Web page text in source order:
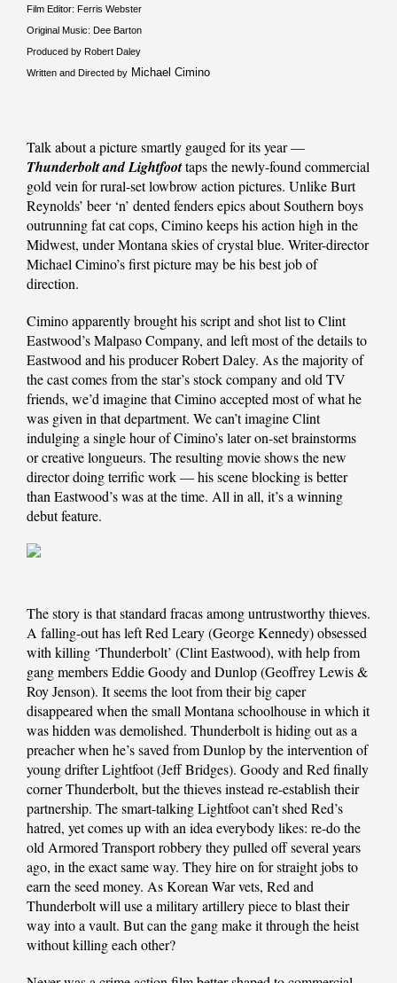
Film Editor: Ferris Webster
Original Music: Dee Barton
Produced by Robert Daley
Written and Directed by Michael Cimino
Talk about a picture smartly gauged for its year —
Thunderbolt and Lightfoottaps the newly-found commercial
gold vein for rural-set lowbrow action pictures. Unlike Burt
Reynolds’ beer ‘n’ dented fenders epics about Southern boys
outrunning fat cat cops, Cimino keeps his action high in the
Midwest, under Montana skies of crystal blue. Writer-director
Michael Cimino’s first picture may be his best job of
direction.
Cimino apparently brought his script and shot list to Clint
Eastwood’s Malpaso Company, and left most of the details to
Eastwood and his producer Robert Daley. As the majority of
the cast comes from the star’s stock company and old TV
friends, we’d imagine that Cimino accepted most of what he
was given in that department. We can’t imagine Clint
indulging a single hour of Cimino’s later on-set brainstorms
or creative longueurs. The resulting movie shows the new
director doing terrific work — his scene blocking is better
than Eastwood’s was at the time. All in all, it’s a winning
debut feature.
The story is that standard fracas among untrustworthy thieves.
A falling-out has left Red Leary (George Kennedy) obsessed
with killing ‘Thunderbolt’ (Clint Eastwood), with help from
gang members Eddie Goody and Dunlop (Geoffrey Lewis &
Roy Jenson). It seems the loot from their big caper
disappeared when the small Montana schoolhouse in which it
was hidden was demolished. Thunderbolt is hiding out as a
preacher when he’s saved from Dunlop by the intervention of
young drifter Lightfoot (Jeff Bridges). Goody and Red finally
corner Thunderbolt, but the thieves instead re-establish their
partnership. The smart-talking Lightfoot can’t shed Red’s
hatred, yet comes up with an idea everybody likes: re-do the
old Armored Transport robbery they pulled off several years
ago, in the exact same way. They hire on for straight jobs to
earn the seed money. As Korean War vets, Red and
Thunderbolt will use a military artillery piece to blast their
way into a vault. But can the gang make it through the heist
without killing each other?